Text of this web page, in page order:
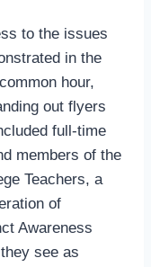
to the issues
in the
hour,
out flyers
full-time
members of the
Teachers, a
of
Awareness
see as